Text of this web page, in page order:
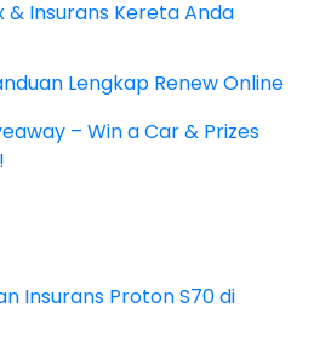
& Insurans Kereta Anda
Lengkap Renew Online
– Win a Car & Prizes
Insurans Proton S70 di